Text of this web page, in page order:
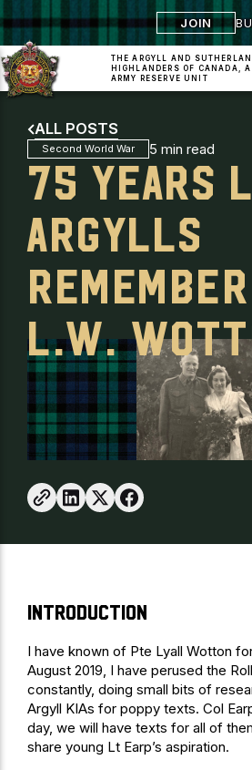
JOIN
THE ARGYLL AND
HIGHLANDERS OF CANADA,
ARMY RESERVE UNIT
ALL POSTS
Second World War 5 min read
75 YEARS
ARGYLLS
L.W.
Introduction
I have known of Pte Lyall Wotton
August 2019, I have perused the
constantly, doing small bits of
Argyll KIAs for poppy texts. Col
day, we will have texts for all of
share young Lt Earp’s aspiration.